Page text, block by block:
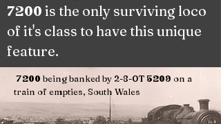
7200 is the only surviving loco
of it's class to have this unique
feature.
7200 being banked by 2-8-0T 5209 on a
train of empties, South Wales